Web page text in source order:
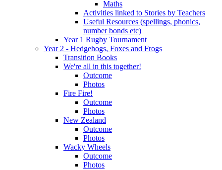
Maths
Activities linked to Stories by Teachers
Useful Resources (spellings, phonics,
number bonds etc)
Year 1 Rugby Tournament
Year 2 - Hedgehogs, Foxes and Frogs
Transition Books
We're all in this together!
Outcome
Photos
Fire Fire!
Outcome
Photos
New Zealand
Outcome
Photos
Wacky Wheels
Outcome
Photos